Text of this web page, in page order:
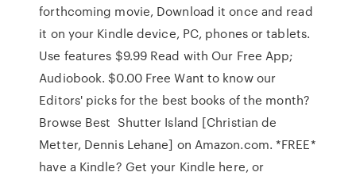
forthcoming movie, Download it once and read
it on your Kindle device, PC, phones or tablets.
Use features $9.99 Read with Our Free App;
Audiobook. $0.00 Free Want to know our
Editors' picks for the best books of the month?
Browse Best Shutter Island [Christian de
Metter, Dennis Lehane] on Amazon.com. *FREE*
have a Kindle? Get your Kindle here, or